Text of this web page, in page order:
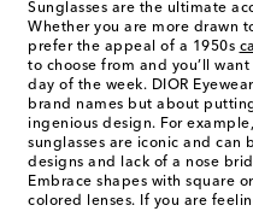
Sunglasses are the ultimate
Whether you are more drawn
prefer the appeal of a 1950s
to choose from and you’ll
day of the week. DIOR
brand names but about
ingenious design. For example,
sunglasses are iconic and can
designs and lack of a nose
Embrace shapes with square
colored lenses. If you are